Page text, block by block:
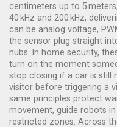
centimeters up to 5
40 kHz and 200 kHz,
can be analog voltage,
the sensor plug straight
hubs. In home security,
turn on the moment
stop closing if a car is still
visitor before triggering a
same principles protect
movement, guide robots
restricted zones. Across